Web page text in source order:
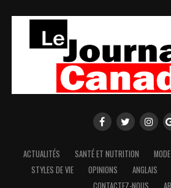
ACTUALITÉS SANTÉ ET NUTRITION MODE
STYLES DE VIE
OPINIONS ANGLAIS